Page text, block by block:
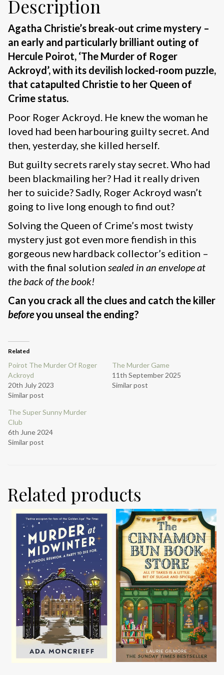
Description
Agatha Christie’s break-out crime mystery –
an early and particularly brilliant outing of
Hercule Poirot, ‘The Murder of Roger
Ackroyd’, with its devilish locked-room puzzle,
that catapulted Christie to her Queen of
Crime status.
Poor Roger Ackroyd. He knew the woman he
loved had been harbouring guilty secret. And
then, yesterday, she killed herself.
But guilty secrets rarely stay secret. Who had
been blackmailing her? Had it really driven
her to suicide? Sadly, Roger Ackroyd wasn’t
going to live long enough to find out?
Solving the Queen of Crime’s most twisty
mystery just got even more fiendish in this
gorgeous new hardback collector’s edition –
with the final solution sealed in an envelope at
the back of the book!
Can you crack all the clues and catch the killer
beforeyou unseal the ending?
Related
Poirot The Murder Of Roger
Ackroyd
20th July 2023
Similar post
The Murder Game
11th September 2025
Similar post
The Super Sunny Murder
Club
6th June 2024
Similar post
Related products